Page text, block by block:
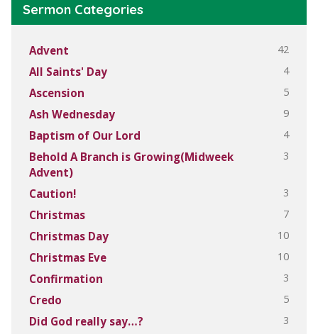
Sermon Categories
Advent 42
All Saints' Day 4
Ascension 5
Ash Wednesday 9
Baptism of Our Lord 4
Behold A Branch is Growing(Midweek
Advent)
3
Caution! 3
Christmas 7
Christmas Day 10
Christmas Eve 10
Confirmation 3
Credo 5
Did God really say…? 3